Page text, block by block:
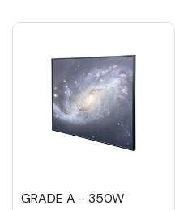
GRADE A - 350W